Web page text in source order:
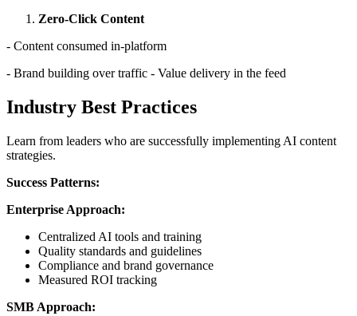
Zero-Click Content
- Content consumed in-platform
- Brand building over traffic - Value delivery in the feed
Industry Best Practices
Learn from leaders who are successfully implementing AI content
strategies.
Success Patterns:
Enterprise Approach:
Centralized AI tools and training
Quality standards and guidelines
Compliance and brand governance
Measured ROI tracking
SMB Approach: